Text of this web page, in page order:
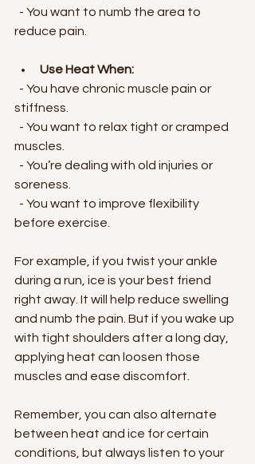
reduce pain.
Use Heat When:
stiffness.
muscles.
soreness.
before exercise.
For example, if you twist your ankle
during a run, ice is your best friend
right away. It will help reduce swelling
and numb the pain. But if you wake up
with tight shoulders after a long day,
applying heat can loosen those
muscles and ease discomfort.
Remember, you can also alternate
between heat and ice for certain
conditions, but always listen to your